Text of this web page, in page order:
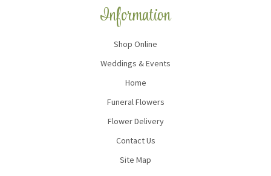
Information
Shop Online
Weddings & Events
Home
Funeral Flowers
Flower Delivery
Contact Us
Site Map